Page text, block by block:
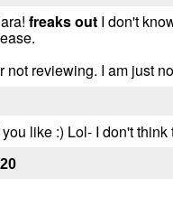
freaks outI don't
not reviewing. I am just
like :) Lol- I don't